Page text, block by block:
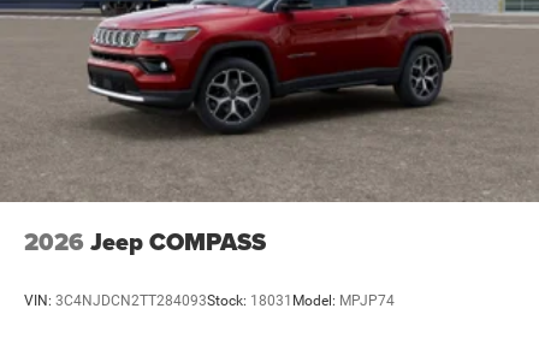
2026 Jeep COMPASS
VIN: 3C4NJDCN2TT284093Stock: 18031 Model: MPJP74